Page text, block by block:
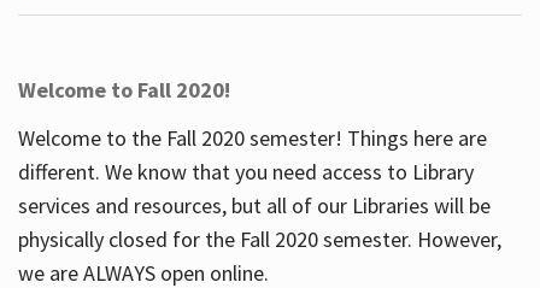
Welcome to Fall 2020!
Welcome to the Fall 2020 semester! Things here are
different. We know that you need access to Library
services and resources, but all of our Libraries will be
physically closed for the Fall 2020 semester. However,
we are ALWAYS open online.